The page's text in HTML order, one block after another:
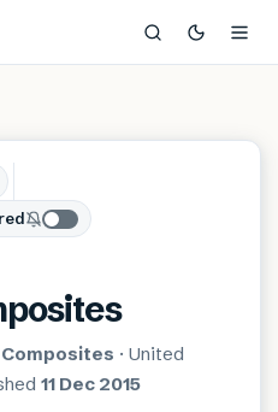
Composites · United
11 Dec 2015